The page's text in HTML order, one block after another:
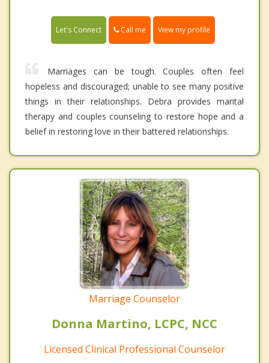
Let's Connect Call me View my profile
Marriages can be tough. Couples often feel
hopeless and discouraged; unable to see many positive
things in their relationships. Debra provides marital
therapy and couples counseling to restore hope and a
belief in restoring love in their battered relationships.
Marriage Counselor
Donna Martino, LCPC, NCC
Licensed Clinical Professional Counselor